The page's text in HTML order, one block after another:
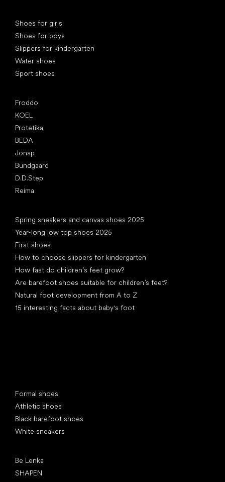
Shoes for girls
Shoes for boys
Slippers for kindergarten
Water shoes
Sport shoes
Froddo
KOEL
Protetika
BEDA
Jonap
Bundgaard
D.D.Step
Reima
Spring sneakers and canvas shoes 2025
Year-long low top shoes 2025
First shoes
How to choose slippers for kindergarten
How fast do children’s feet grow?
Are barefoot shoes suitable for children’s feet?
Natural foot development from A to Z
15 interesting facts about baby's foot
Formal shoes
Athletic shoes
Black barefoot shoes
White sneakers
Be Lenka
SHAPEN